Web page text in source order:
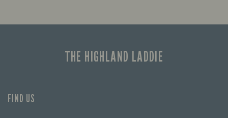
THE HIGHLAND LADDIE
FIND US